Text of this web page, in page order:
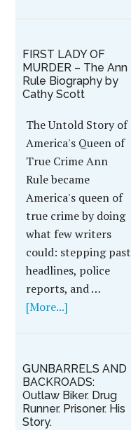
FIRST LADY OF
MURDER – The Ann
Rule Biography by
Cathy Scott
The Untold Story of
America's Queen of
True Crime Ann
Rule became
America's queen of
true crime by doing
what few writers
could: stepping past
headlines, police
reports, and …
[More...]
GUNBARRELS AND
BACKROADS:
Outlaw Biker. Drug
Runner. Prisoner. His
Story.